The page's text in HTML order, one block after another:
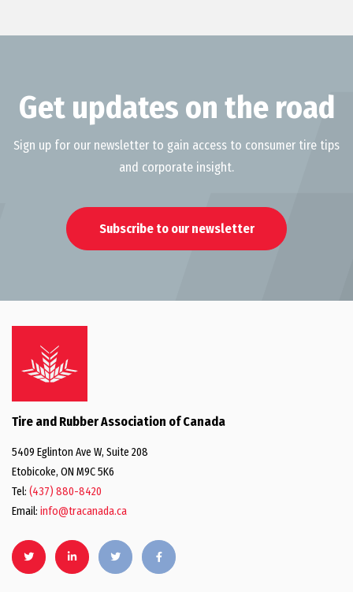
Get updates on the road
Sign up for our newsletter to gain access to consumer tire tips
and corporate insight.
Subscribe to our newsletter
Tire and Rubber Association of Canada
5409 Eglinton Ave W, Suite 208
Etobicoke, ON M9C 5K6
Tel: (437) 880-8420
Email: info@tracanada.ca